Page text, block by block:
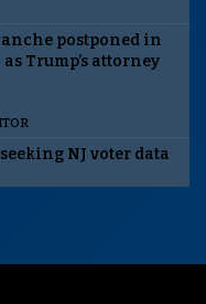
postponed in
Trump’s attorney
NJ voter data